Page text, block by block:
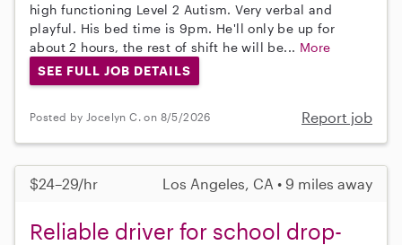
high functioning Level 2 Autism. Very verbal and
playful. His bed time is 9pm. He'll only be up for
about 2 hours, the rest of shift he will be... More
SEE FULL JOB DETAILS
Posted by Jocelyn C. on 8/5/2026 Report job
$24–29/hr Los Angeles, CA • 9 miles away
Reliable driver for school drop-